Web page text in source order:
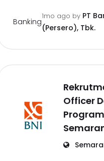
Banking
1mo ago by PT
(Persero), Tbk.
Officer